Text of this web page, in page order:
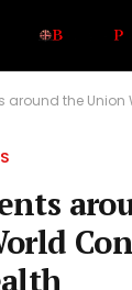
the Union